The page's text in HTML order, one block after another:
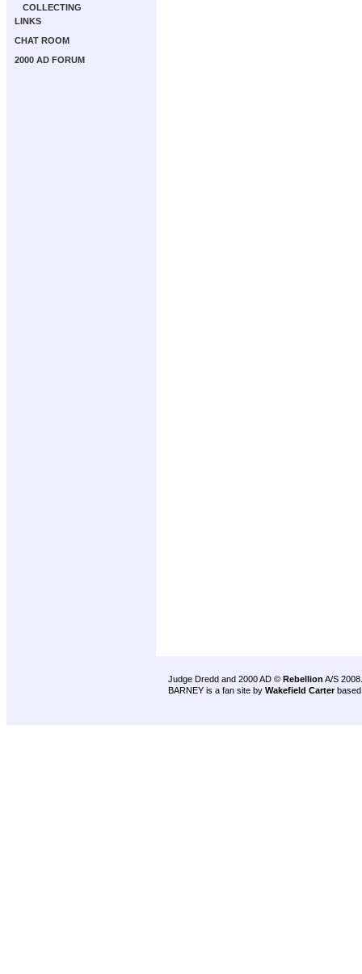
COLLECTING
LINKS
CHAT ROOM
2000 AD FORUM
Judge Dredd and 2000 AD © Rebellion A/S 2008.
BARNEY is a fan site by Wakefield Carter